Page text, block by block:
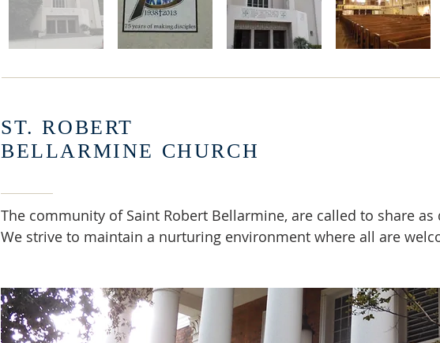
ST. ROBERT
BELLARMINE CHURCH
The community of Saint Robert Bellarmine, are called to share
We strive to maintain a nurturing environment where all are